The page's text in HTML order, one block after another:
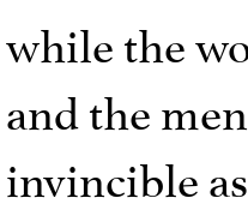
while the
and the
invincible